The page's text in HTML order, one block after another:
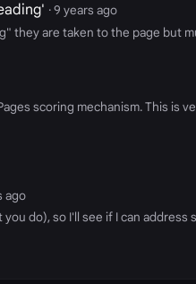
· 9 years ago
they are taken to the page
scoring mechanism. This
ago
do), so I'll see if I can